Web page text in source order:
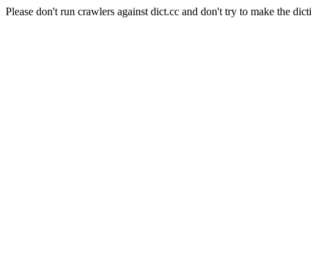
Please don't run crawlers against dict.cc and don't try to make the